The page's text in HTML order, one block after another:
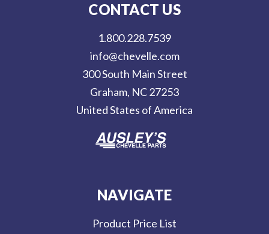
CONTACT US
1.800.228.7539
info@chevelle.com
300 South Main Street
Graham, NC 27253
United States of America
NAVIGATE
Product Price List